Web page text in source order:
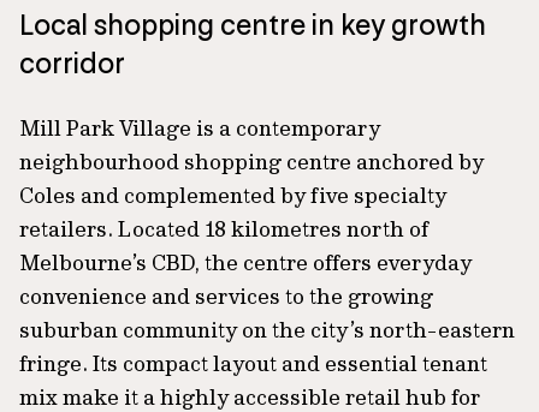
Local shopping centre in key growth
corridor
Mill Park Village is a contemporary
neighbourhood shopping centre anchored by
Coles and complemented by five specialty
retailers. Located 18 kilometres north of
Melbourne’s CBD, the centre offers everyday
convenience and services to the growing
suburban community on the city’s north-eastern
fringe. Its compact layout and essential tenant
mix make it a highly accessible retail hub for